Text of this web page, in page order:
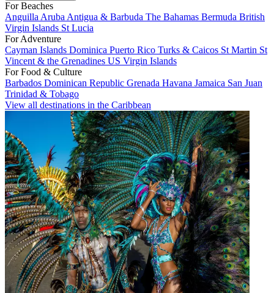
For Beaches
Anguilla Aruba Antigua & Barbuda The Bahamas Bermuda British
Virgin Islands St Lucia
For Adventure
Cayman Islands Dominica Puerto Rico Turks & Caicos St Martin St
Vincent & the Grenadines US Virgin Islands
For Food & Culture
Barbados Dominican Republic Grenada Havana Jamaica San Juan
Trinidad & Tobago
View all destinations in the Caribbean